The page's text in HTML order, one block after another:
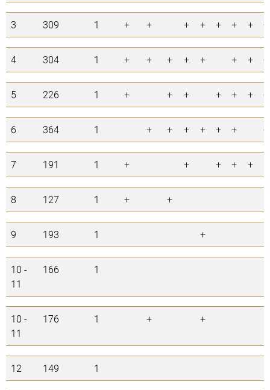
3 309 1 + + + + + + + +
4 304 1 + + + + + + + +
5 226 1 + + + + + + +
6 364 1 + + + + + + +
7 191 1 + + + + +
8 127 1 + +
9 193 1 +
10 -
11
166 1
10 -
11
176 1 + +
12 149 1